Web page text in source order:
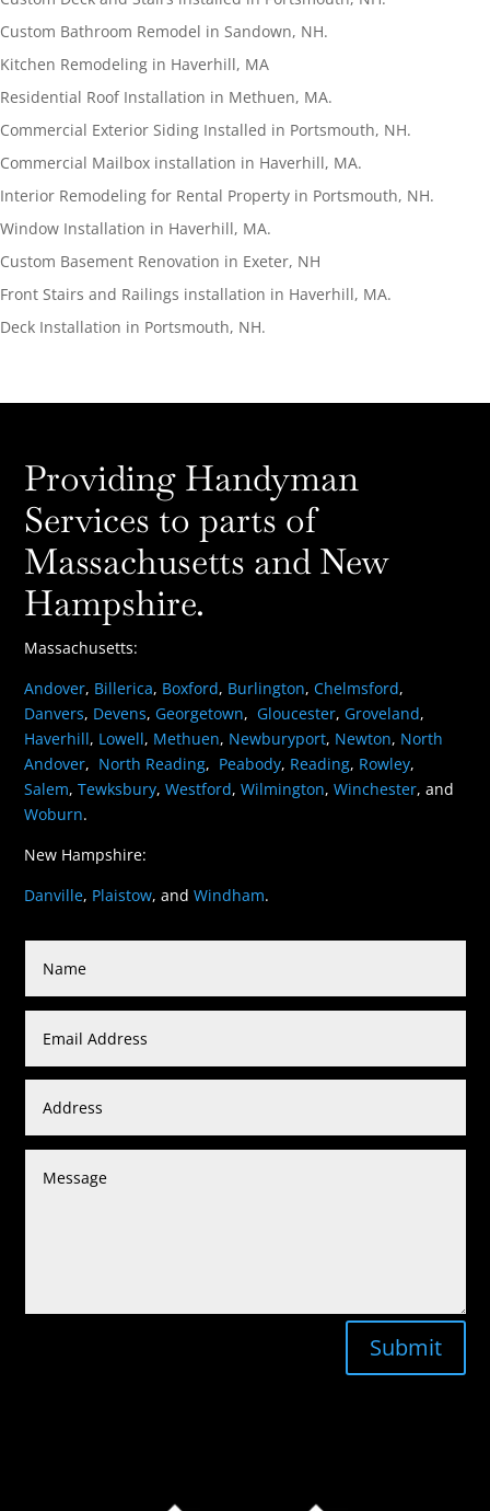
Custom Bathroom Remodel in Sandown, NH.
Kitchen Remodeling in Haverhill, MA
Residential Roof Installation in Methuen, MA.
Commercial Exterior Siding Installed in Portsmouth, NH.
Commercial Mailbox installation in Haverhill, MA.
Interior Remodeling for Rental Property in Portsmouth, NH.
Window Installation in Haverhill, MA.
Custom Basement Renovation in Exeter, NH
Front Stairs and Railings installation in Haverhill, MA.
Deck Installation in Portsmouth, NH.
Providing Handyman
Services to parts of
Massachusetts and New
Hampshire.
Massachusetts:
Andover, Billerica, Boxford, Burlington,Chelmsford,
Danvers, Devens, Georgetown, Gloucester, Groveland,
Haverhill, Lowell, Methuen, Newburyport, Newton, North
Andover, North Reading, Peabody, Reading, Rowley,
Salem,Tewksbury,Westford,Wilmington,Winchester, and
Woburn.
New Hampshire:
Danville, Plaistow, andWindham.
Submit